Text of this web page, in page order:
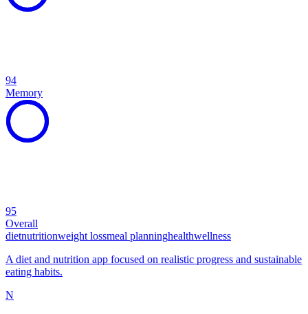
94
Memory
95
Overall
dietnutritionweight lossmeal planninghealthwellness
A diet and nutrition app focused on realistic progress and sustainable
eating habits.
N